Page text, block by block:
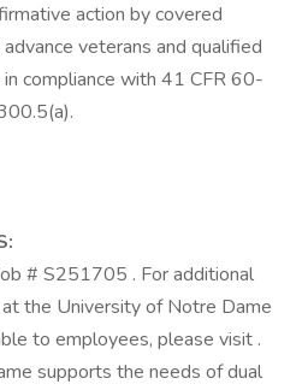
action by covered
veterans and qualified
compliance with 41 CFR 60-
# S251705 . For additional
the University of Notre Dame
to employees, please visit .
supports the needs of dual